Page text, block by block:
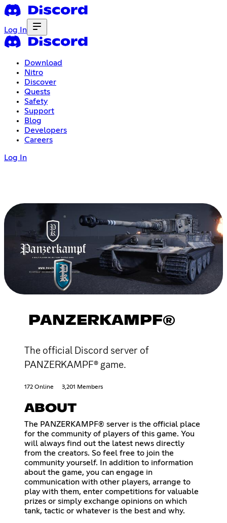
Log In
Download
Nitro
Discover
Quests
Safety
Support
Blog
Developers
Careers
Log In
PANZERKAMPF®
The official Discord server of
PANZERKAMPF® game.
172 Online 3,201 Members
ABOUT
The PANZERKAMPF® server is the official place
for the community of players of this game. You
will always find out the latest news directly
from the creators. So feel free to join the
community yourself. In addition to information
about the game, you can engage in
communication with other players, arrange to
play with them, enter competitions for valuable
prizes or simply exchange opinions on which
tank, tactic or whatever is the best and why.